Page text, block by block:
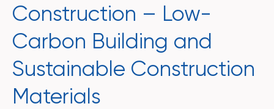
Construction – Low-
Carbon Building and
Sustainable Construction
Materials